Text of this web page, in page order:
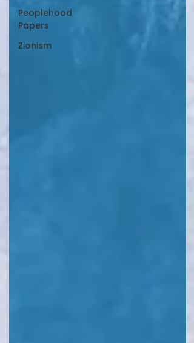
Peoplehood
Papers
Zionism